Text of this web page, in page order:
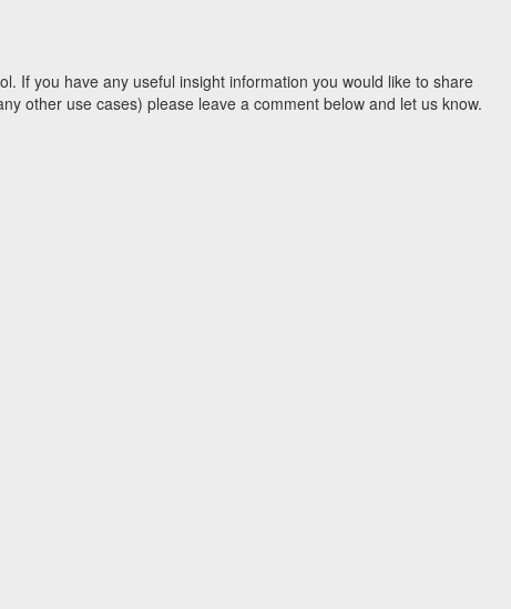
If you have any useful insight information you would like to share
other use cases) please leave a comment below and let us know.